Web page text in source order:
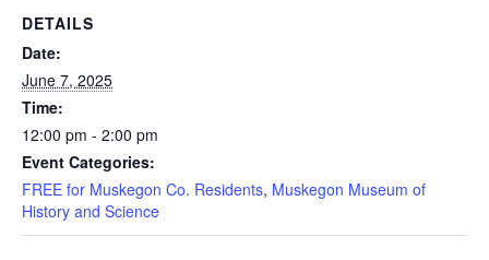
DETAILS
Date:
June 7, 2025
Time:
12:00 pm - 2:00 pm
Event Categories:
FREE for Muskegon Co. Residents, Muskegon Museum of
History and Science